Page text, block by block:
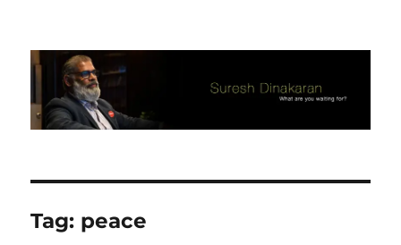
Suresh Dinakaran's Blog
Tag: peace